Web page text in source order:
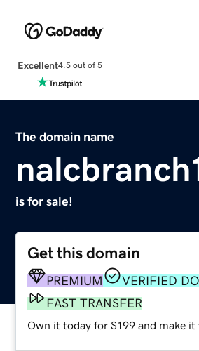
Excellent4.5 out of 5
The domain name
is for sale!
Get this domain
PREMIUM
VERIFIED
FAST TRANSFER
Own it today for $199 and make it